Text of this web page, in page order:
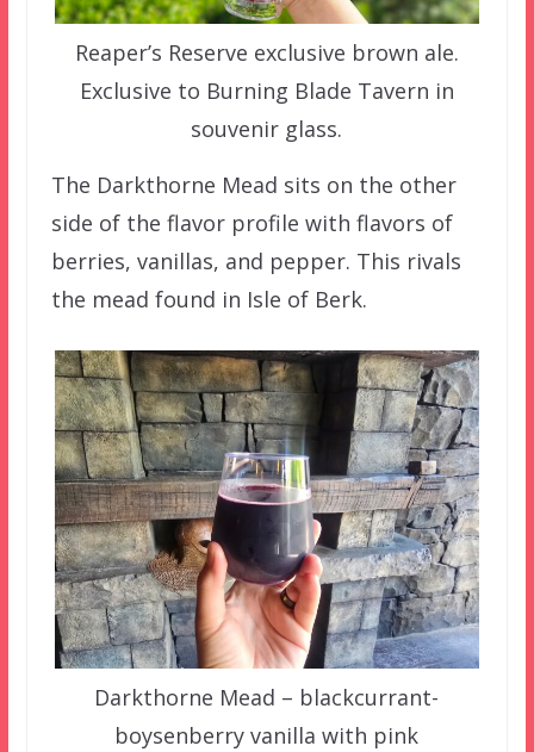
Reaper’s Reserve exclusive brown ale.
Exclusive to Burning Blade Tavern in
souvenir glass.
The Darkthorne Mead sits on the other
side of the flavor profile with flavors of
berries, vanillas, and pepper. This rivals
the mead found in Isle of Berk.
Darkthorne Mead – blackcurrant-
boysenberry vanilla with pink